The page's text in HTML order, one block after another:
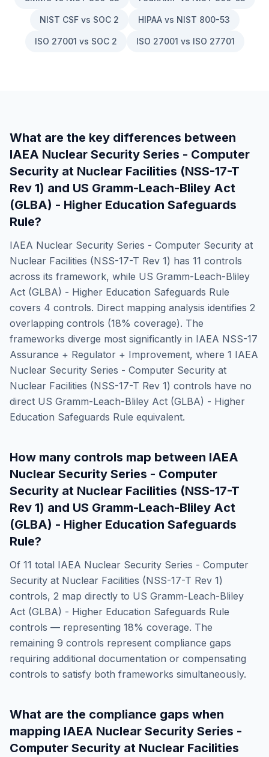
NIST CSF vs SOC 2 HIPAA vs NIST 800-53
ISO 27001 vs SOC 2 ISO 27001 vs ISO 27701
What are the key differences between
IAEA Nuclear Security Series - Computer
Security at Nuclear Facilities (NSS-17-T
Rev 1) and US Gramm-Leach-Bliley Act
(GLBA) - Higher Education Safeguards
Rule?
IAEA Nuclear Security Series - Computer Security at
Nuclear Facilities (NSS-17-T Rev 1) has 11 controls
across its framework, while US Gramm-Leach-Bliley
Act (GLBA) - Higher Education Safeguards Rule
covers 4 controls. Direct mapping analysis identifies 2
overlapping controls (18% coverage). The
frameworks diverge most significantly in IAEA NSS-17
Assurance + Regulator + Improvement, where 1 IAEA
Nuclear Security Series - Computer Security at
Nuclear Facilities (NSS-17-T Rev 1) controls have no
direct US Gramm-Leach-Bliley Act (GLBA) - Higher
Education Safeguards Rule equivalent.
How many controls map between IAEA
Nuclear Security Series - Computer
Security at Nuclear Facilities (NSS-17-T
Rev 1) and US Gramm-Leach-Bliley Act
(GLBA) - Higher Education Safeguards
Rule?
Of 11 total IAEA Nuclear Security Series - Computer
Security at Nuclear Facilities (NSS-17-T Rev 1)
controls, 2 map directly to US Gramm-Leach-Bliley
Act (GLBA) - Higher Education Safeguards Rule
controls — representing 18% coverage. The
remaining 9 controls represent compliance gaps
requiring additional documentation or compensating
controls to satisfy both frameworks simultaneously.
What are the compliance gaps when
mapping IAEA Nuclear Security Series -
Computer Security at Nuclear Facilities